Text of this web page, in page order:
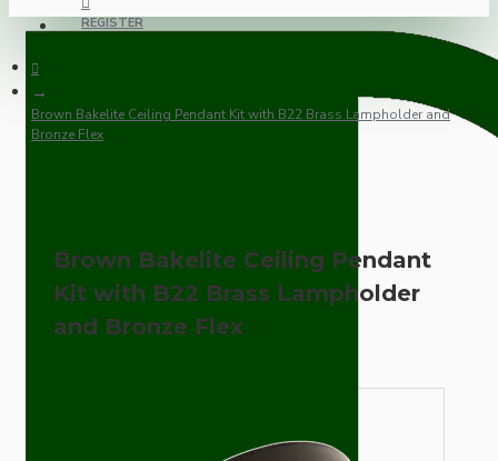
REGISTER
Brown Bakelite Ceiling Pendant Kit with B22 Brass Lampholder and
Bronze Flex
Brown Bakelite Ceiling Pendant
Kit with B22 Brass Lampholder
and Bronze Flex